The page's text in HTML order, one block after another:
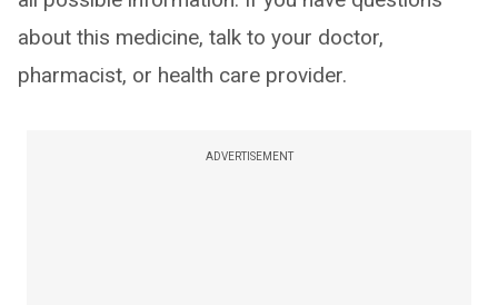
about this medicine, talk to your doctor,
pharmacist, or health care provider.
ADVERTISEMENT